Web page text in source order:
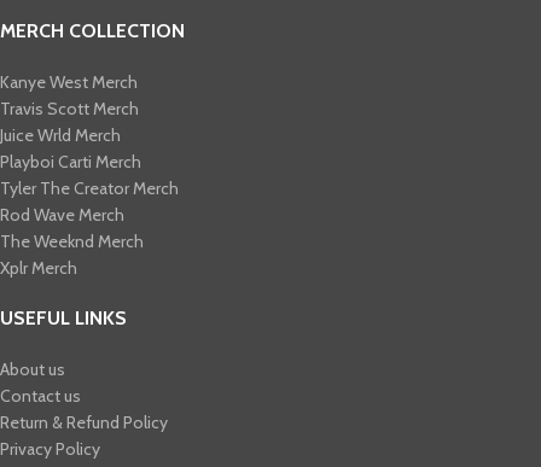
MERCH COLLECTION
Kanye West Merch
Travis Scott Merch​
Juice Wrld Merch​
Playboi Carti Merch​
Tyler The Creator Merch​
Rod Wave Merch
The Weeknd Merch​
Xplr Merch​
USEFUL LINKS
About us
Contact us
Return & Refund Policy
Privacy Policy